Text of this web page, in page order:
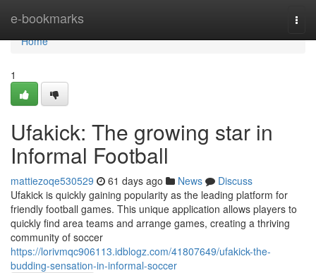
e-bookmarks
Home
Home
1
Ufakick: The growing star in
Informal Football
mattiezoqe530529 61 days ago News
Discuss
Ufakick is quickly gaining popularity as the leading platform for
friendly football games. This unique application allows players to
quickly find area teams and arrange games, creating a thriving
community of soccer
https://lorivmqc906113.idblogz.com/41807649/ufakick-the-
budding-sensation-in-informal-soccer